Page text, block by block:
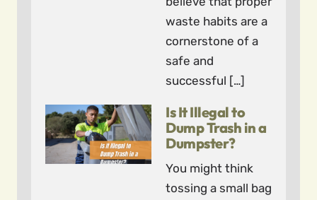
waste habits are a
cornerstone of a
safe and
successful […]
Is It Illegal to
Dump Trash in a
Dumpster?
You might think
tossing a small bag